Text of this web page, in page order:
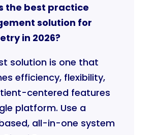
the best practice
solution for
in 2026?
solution is one that
efficiency, flexibility,
centered features
platform. Use a
all-in-one system